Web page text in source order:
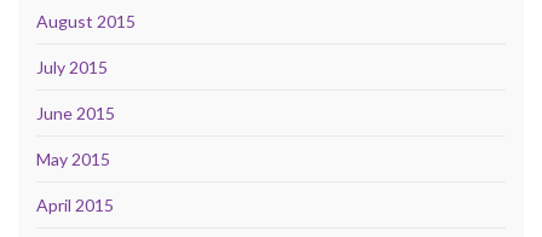
August 2015
July 2015
June 2015
May 2015
April 2015